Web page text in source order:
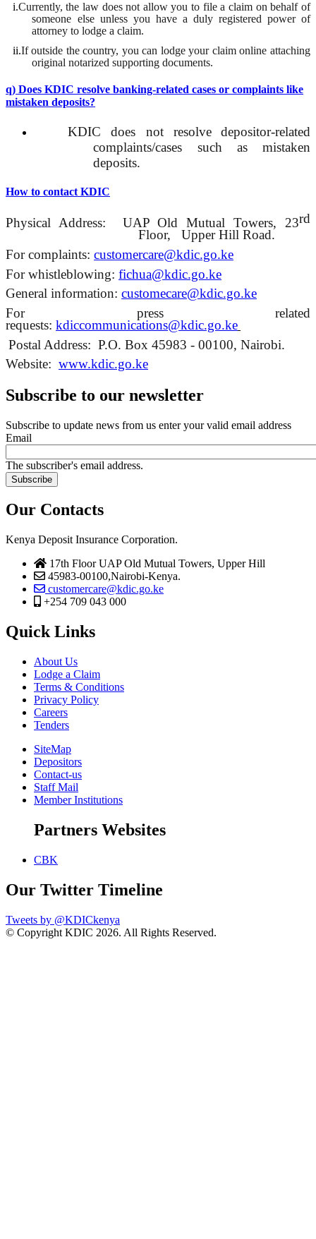
i.Currently, the law does not allow you to file a claim on behalf of
someone else unless you have a duly registered power of
attorney to lodge a claim.
ii.Ifoutside the country, you can lodge your claim online attaching
original notarized supporting documents.
q) Does KDIC resolve banking-related cases or complaints like
mistaken deposits?
KDIC does not resolve depositor-related
complaints/cases such as mistaken
deposits.
How to contact KDIC
Physical Address: UAP Old Mutual Towers, 23rd
Floor,
Upper Hill Road.
For complaints: customercare@kdic.go.ke
For whistleblowing: fichua@kdic.go.ke
General information: customecare@kdic.go.ke
For press related
requests: kdiccommunications@kdic.go.ke
Postal Address: P.O. Box 45983 - 00100, Nairobi.
Website: www.kdic.go.ke
Subscribe to our newsletter
Subscribe to update news from us enter your valid email address
Email
The subscriber's email address.
Our Contacts
Kenya Deposit Insurance Corporation.
17th Floor UAP Old Mutual Towers, Upper Hill
45983-00100,Nairobi-Kenya.
customercare@kdic.go.ke
+254 709 043 000
Quick Links
About Us
Lodge a Claim
Terms & Conditions
Privacy Policy
Careers
Tenders
SiteMap
Depositors
Contact-us
Staff Mail
Member Institutions
Partners Websites
CBK
Our Twitter Timeline
Tweets by @KDICkenya
© Copyright KDIC 2026. All Rights Reserved.